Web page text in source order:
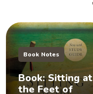
Book Notes
Book: Sitting at
the Feet of